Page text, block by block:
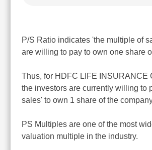
P/S Ratio indicates 'the multiple of
are willing to pay to own one share
Thus, for HDFC LIFE INSURANCE
the investors are currently willing to
sales' to own 1 share of the
PS Multiples are one of the most
valuation multiple in the industry.